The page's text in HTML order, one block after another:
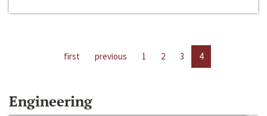
first previous 1 2 3 4
Engineering